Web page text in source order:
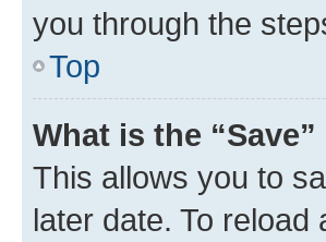
you through the
Top
What is the
This allows you to
later date. To